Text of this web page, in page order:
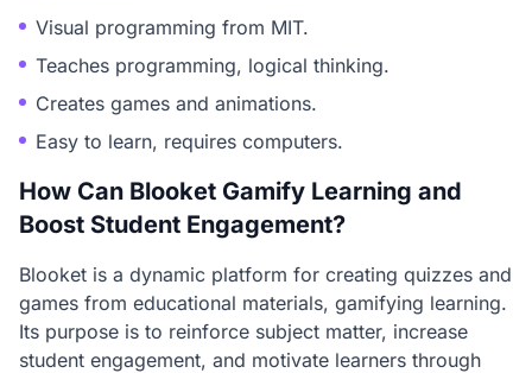
Visual programming from MIT.
Teaches programming, logical thinking.
Creates games and animations.
Easy to learn, requires computers.
How Can Blooket Gamify Learning and
Boost Student Engagement?
Blooket is a dynamic platform for creating quizzes and
games from educational materials, gamifying learning.
Its purpose is to reinforce subject matter, increase
student engagement, and motivate learners through